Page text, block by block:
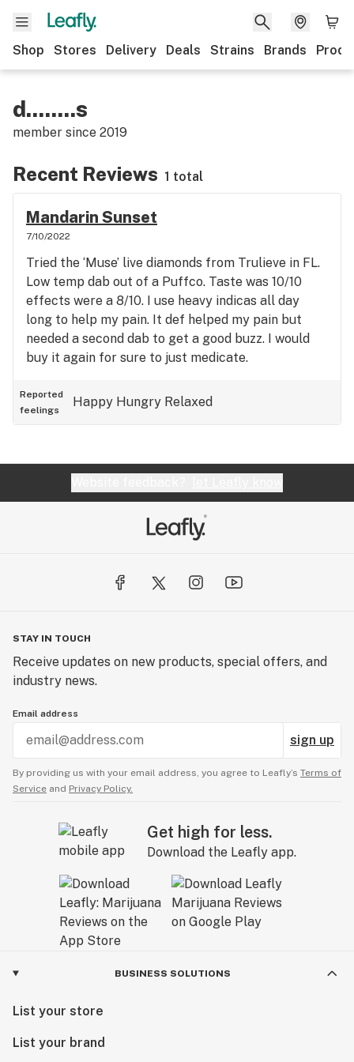
Shop Stores Delivery Deals Strains Brands
d........s
member since 2019
Recent Reviews 1 total
Mandarin Sunset
7/10/2022
Tried the ‘Muse’ live diamonds from Trulieve in FL.
Low temp dab out of a Puffco. Taste was 10/10
effects were a 8/10. I use heavy indicas all day
long to help my pain. It def helped my pain but
needed a second dab to get a good buzz. I would
buy it again for sure to just medicate.
Reported
feelings
Happy Hungry Relaxed
STAY IN TOUCH
Receive updates on new products, special offers, and
industry news.
Email address
sign up
By providing us with your email address, you agree to Leafly’s Terms of
Service and Privacy Policy.
Get high for less.
Download the Leafly app.
BUSINESS SOLUTIONS
List your store
List your brand